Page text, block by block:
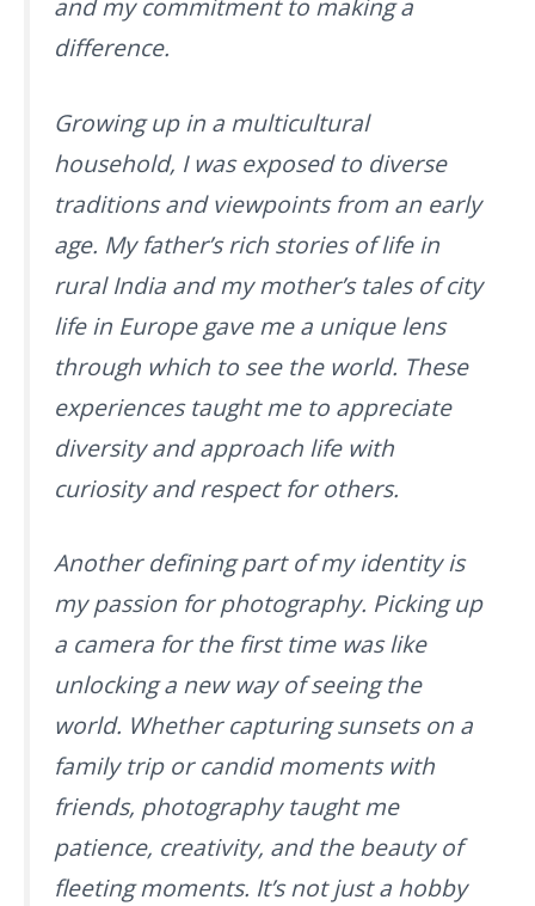
difference.
Growing up in a multicultural
household, I was exposed to diverse
traditions and viewpoints from an early
age. My father’s rich stories of life in
rural India and my mother’s tales of city
life in Europe gave me a unique lens
through which to see the world. These
experiences taught me to appreciate
diversity and approach life with
curiosity and respect for others.
Another defining part of my identity is
my passion for photography. Picking up
a camera for the first time was like
unlocking a new way of seeing the
world. Whether capturing sunsets on a
family trip or candid moments with
friends, photography taught me
patience, creativity, and the beauty of
fleeting moments. It’s not just a hobby